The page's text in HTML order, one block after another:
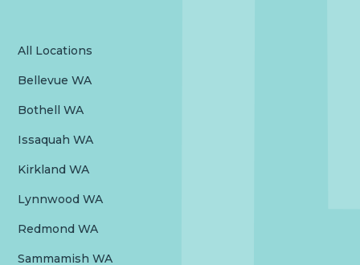
All Locations
Bellevue WA
Bothell WA
Issaquah WA
Kirkland WA
Lynnwood WA
Redmond WA
Sammamish WA